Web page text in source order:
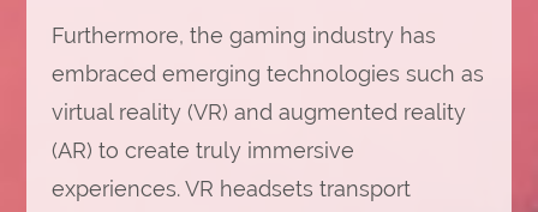
Furthermore, the gaming industry has
embraced emerging technologies such as
virtual reality (VR) and augmented reality
(AR) to create truly immersive
experiences. VR headsets transport